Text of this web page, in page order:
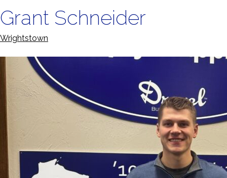
Grant Schneider
Wrightstown